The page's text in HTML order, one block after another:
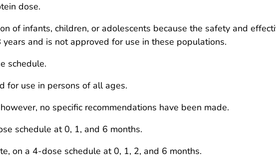
dose.
of infants, children, or adolescents because the safety and
and is not approved for use in these populations.
schedule.
for use in persons of all ages.
no specific recommendations have been made.
schedule at 0, 1, and 6 months.
on a 4-dose schedule at 0, 1, 2, and 6 months.